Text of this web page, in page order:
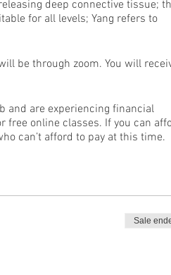
deep connective tissue;
for all levels; Yang refers to
be through zoom. You will
and are experiencing financial
free online classes. If you can
can’t afford to pay at this time.
Sale